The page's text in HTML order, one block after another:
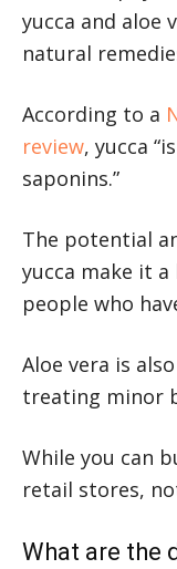
yucca and aloe
natural
According to a
review, yucca
saponins.”
The potential
yucca make it
people who
Aloe vera is
treating minor
While you can
retail stores,
What are the